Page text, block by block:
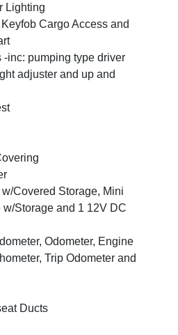
Lighting
Cargo Access and
-inc: pumping type driver
adjuster and up and
Covered Storage, Mini
Storage and 1 12V DC
Odometer, Engine
Trip Odometer and
Ducts